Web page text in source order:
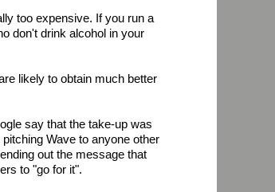
too expensive. If you run a
don't drink alcohol in your
likely to obtain much better
say that the take-up was
Wave to anyone other
out the message that
to "go for it".